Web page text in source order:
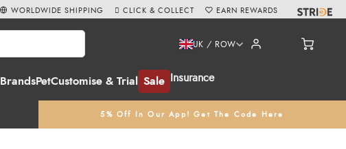
BrandsPetCustomise & Trial Sale Insurance
UK / ROW
5% Off In Our App! Get The Code Here
WORLDWIDE SHIPPING CLICK & COLLECT EARN REWARDS